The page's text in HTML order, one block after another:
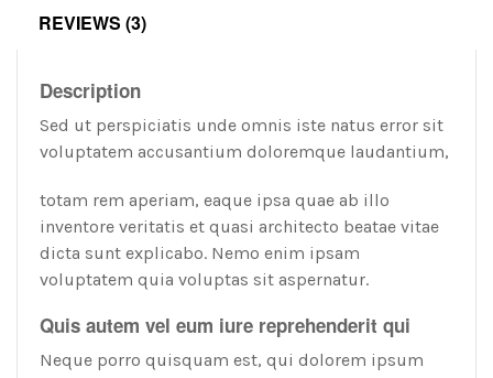
REVIEWS (3)
Description
Sed ut perspiciatis unde omnis iste natus error sit
voluptatem accusantium doloremque laudantium,
totam rem aperiam, eaque ipsa quae ab illo
inventore veritatis et quasi architecto beatae vitae
dicta sunt explicabo. Nemo enim ipsam
voluptatem quia voluptas sit aspernatur.
Quis autem vel eum iure reprehenderit qui
Neque porro quisquam est, qui dolorem ipsum